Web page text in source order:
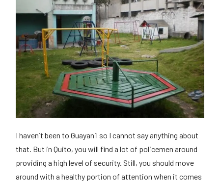
I haven´t been to Guayanil so I cannot say anything about
that. But in Quito, you will find a lot of policemen around
providing a high level of security. Still, you should move
around with a healthy portion of attention when it comes